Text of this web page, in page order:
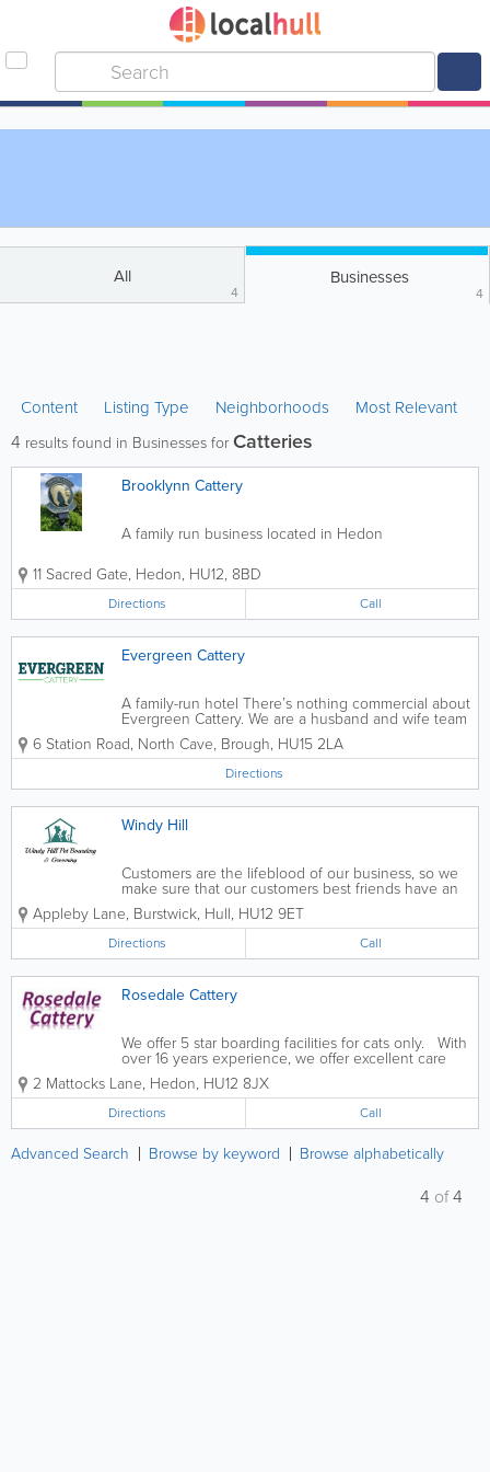
All
4
Businesses
4
Content Listing Type Neighborhoods Most Relevant
4 results found in Businesses forCatteries
Brooklynn Cattery
A family run business located in Hedon
11 Sacred Gate, Hedon, HU12, 8BD
Directions Call
Evergreen Cattery
A family-run hotel There’s nothing commercial about
Evergreen Cattery. We are a husband and wife team
that turned our life-long love of animals into our
dream job after a busy corporate career. Our feline-
friendly hotel sits within...
6 Station Road, North Cave, Brough, HU15 2LA
Directions
Windy Hill
Customers are the lifeblood of our business, so we
make sure that our customers best friends have an
enjoyable time with us. Shelley and the weekend
girls take the time to understand your pets individual
needs so we can best serve...
Appleby Lane, Burstwick, Hull, HU12 9ET
Directions Call
Rosedale Cattery
We offer 5 star boarding facilities for cats only. With
over 16 years experience, we offer excellent care
and accommodation for temporary boarding. Our
cattery has been assessed by East Riding of
Yorkshire Council for compliance...
2 Mattocks Lane, Hedon, HU12 8JX
Directions Call
Advanced Search Browse by keyword Browse alphabetically
4 of4